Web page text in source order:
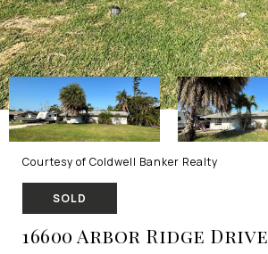
Courtesy of Coldwell Banker Realty
SOLD
16600 Arbor Ridge Drive